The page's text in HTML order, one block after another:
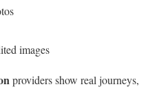
images
providers show real journeys,